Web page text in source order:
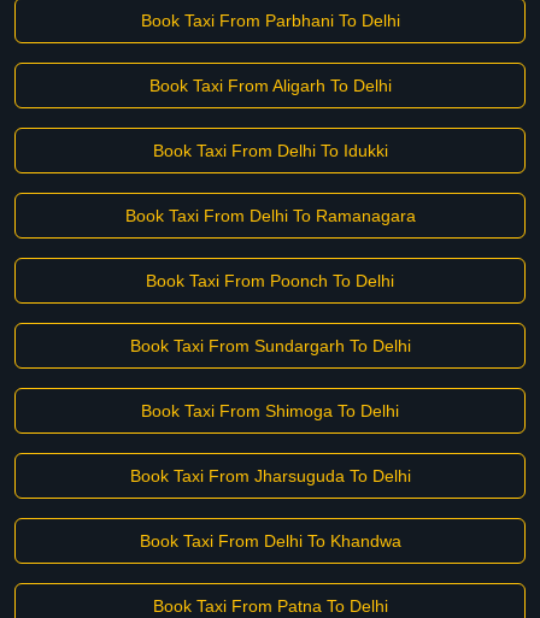
Book Taxi From Parbhani To Delhi
Book Taxi From Aligarh To Delhi
Book Taxi From Delhi To Idukki
Book Taxi From Delhi To Ramanagara
Book Taxi From Poonch To Delhi
Book Taxi From Sundargarh To Delhi
Book Taxi From Shimoga To Delhi
Book Taxi From Jharsuguda To Delhi
Book Taxi From Delhi To Khandwa
Book Taxi From Patna To Delhi